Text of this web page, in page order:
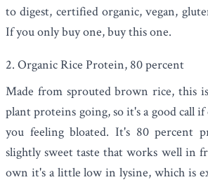
to digest, certified organic, vegan,
If you only buy one, buy this one.
2. Organic Rice Protein, 80 percent
Made from sprouted brown rice, this
plant proteins going, so it's a good call
you feeling bloated. It's 80 percent
slightly sweet taste that works well in
own it's a little low in lysine, which is